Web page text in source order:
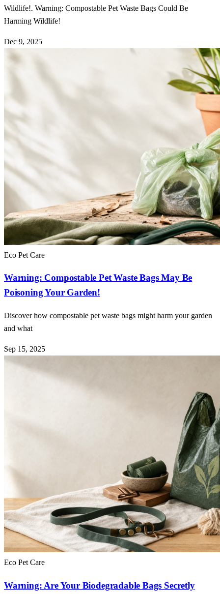
Wildlife!. Warning: Compostable Pet Waste Bags Could Be
Harming Wildlife!
Dec 9, 2025
Eco Pet Care
Warning: Compostable Pet Waste Bags May Be
Poisoning Your Garden!
Discover how compostable pet waste bags might harm your garden
and what
Sep 15, 2025
Eco Pet Care
Warning: Are Your Biodegradable Bags Secretly